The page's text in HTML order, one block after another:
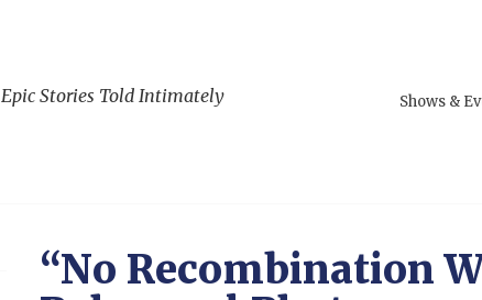
Epic Stories Told Intimately Shows &
“No Recombination